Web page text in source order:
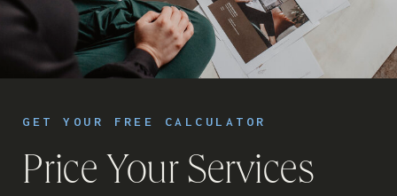
GET YOUR FREE CALCULATOR
Price Your Services